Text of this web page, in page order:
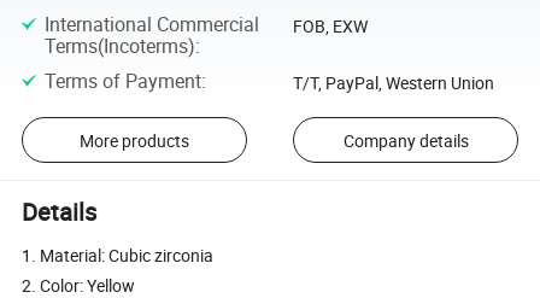
International Commercial
Terms(Incoterms):
FOB, EXW
Terms of Payment: T/T, PayPal, Western Union
More products Company details
Details
1. Material: Cubic zirconia
2. Color: Yellow